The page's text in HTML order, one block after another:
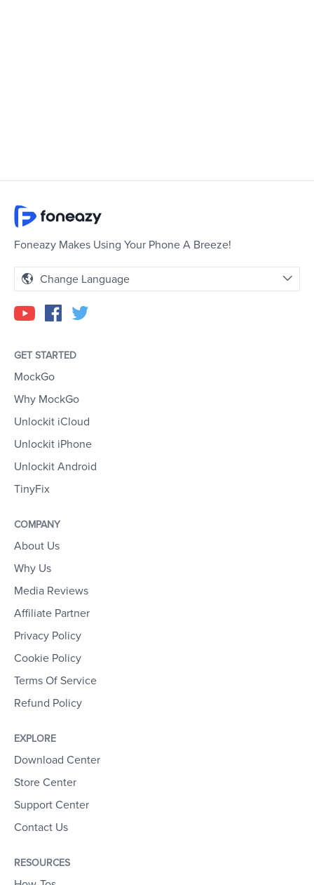
Foneazy Makes Using Your Phone A Breeze!
Change Language
GET STARTED
MockGo
Why MockGo
Unlockit iCloud
Unlockit iPhone
Unlockit Android
TinyFix
COMPANY
About Us
Why Us
Media Reviews
Affiliate Partner
Privacy Policy
Cookie Policy
Terms Of Service
Refund Policy
EXPLORE
Download Center
Store Center
Support Center
Contact Us
RESOURCES